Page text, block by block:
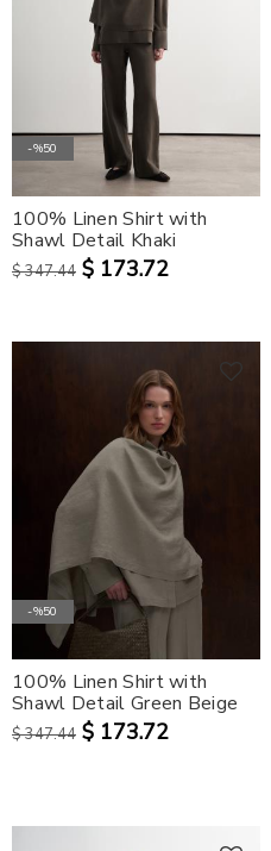
-%50
100% Linen Shirt with
Shawl Detail Khaki
$ 347.44 $ 173.72
-%50
100% Linen Shirt with
Shawl Detail Green Beige
$ 347.44 $ 173.72